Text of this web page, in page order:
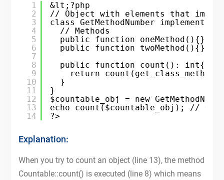
1
2
3
4
5
6
7
8
9
10
11
12
13
14
&lt;?php
// Object with elements that
class GetMethodNumber implements
// Methods
public function oneMethod(){}
public function twoMethod(){}
public function count(): int{
return
}
}
$countable_obj = new
echo count($countable_obj); //
?>
Explanation:
When you try to count an object (line 13), the method
Countable::count() is executed (line 8) which means